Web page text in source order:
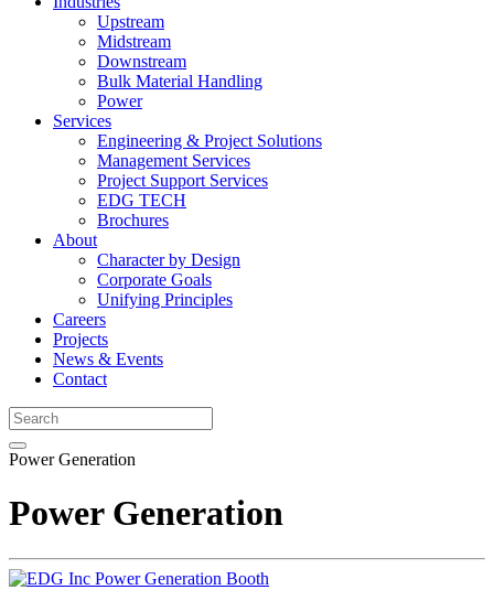
Upstream
Midstream
Downstream
Bulk Material Handling
Power
Services
Engineering & Project Solutions
Management Services
Project Support Services
EDG TECH
Brochures
About
Character by Design
Corporate Goals
Unifying Principles
Careers
Projects
News & Events
Contact
Power Generation
Power Generation